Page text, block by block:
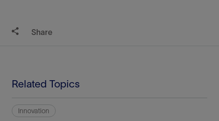
Share
Related Topics
Innovation